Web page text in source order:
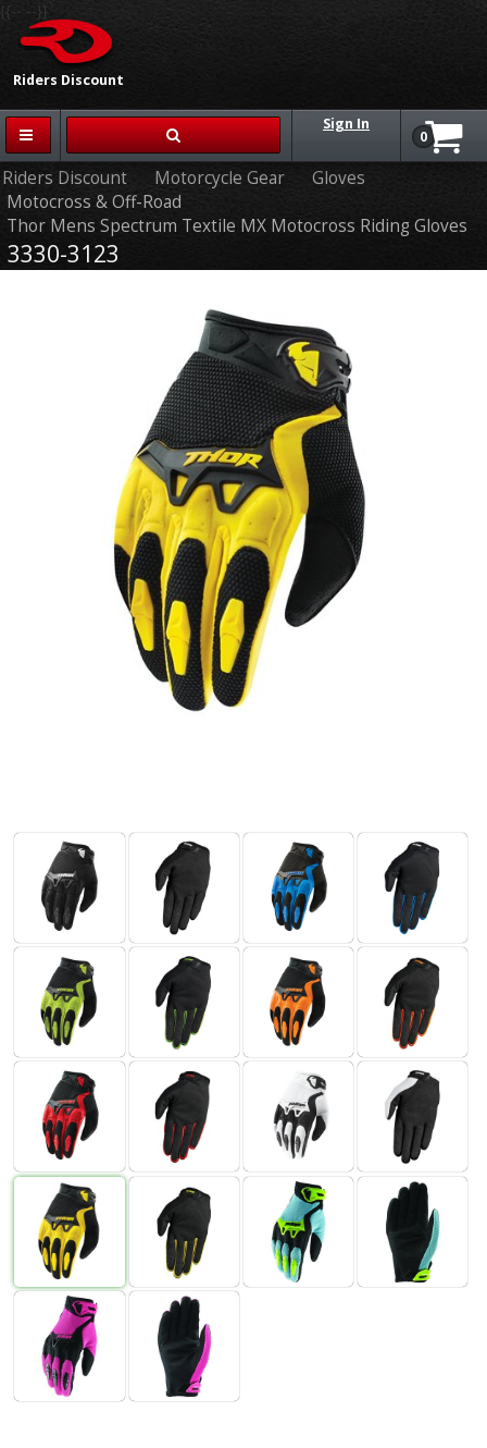
Riders Discount
{{-- --}}
Sign In
0
Riders Discount Motorcycle Gear
Gloves
Motocross & Off-Road
Thor Mens Spectrum Textile MX Motocross Riding Gloves
3330-3123